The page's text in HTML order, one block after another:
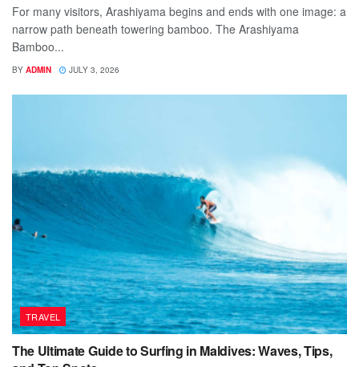
For many visitors, Arashiyama begins and ends with one image: a
narrow path beneath towering bamboo. The Arashiyama
Bamboo...
BY ADMIN JULY 3, 2026
TRAVEL
The Ultimate Guide to Surfing in Maldives: Waves, Tips,